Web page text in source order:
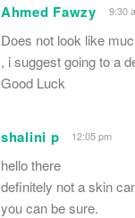
Ahmed Fawzy 9:30
Does not look like
, i suggest going to a
Good Luck
shalini p 12:05 pm
hello there
definitely not a skin
you can be sure.